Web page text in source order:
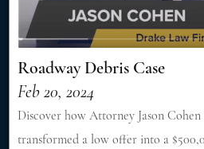
Roadway Debris Case
Feb 20, 2024
Discover how Attorney Jason
transformed a low offer into a